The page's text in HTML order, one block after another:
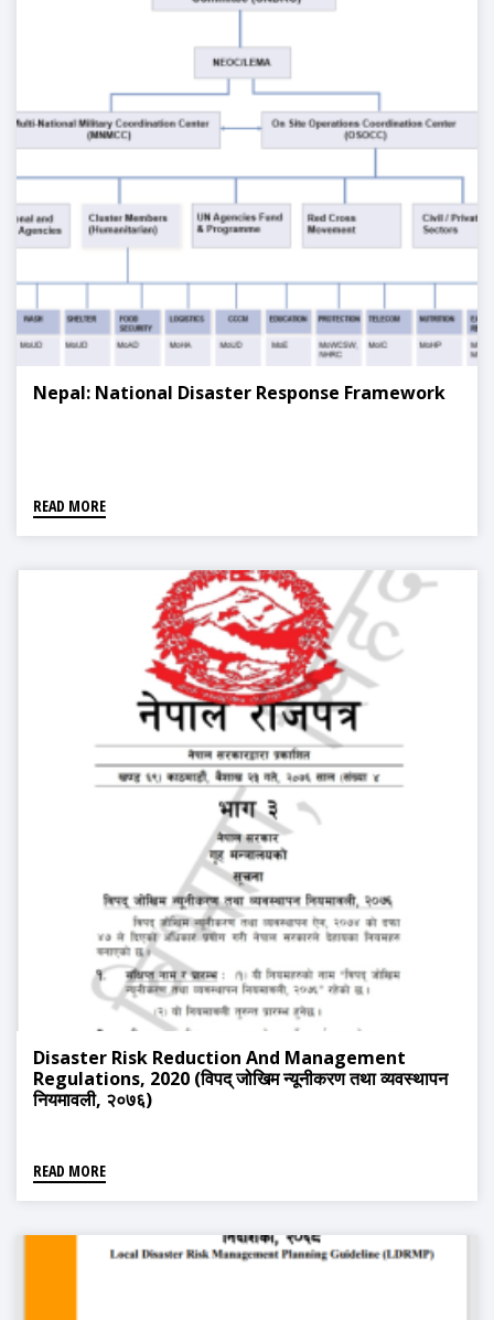
Nepal: National Disaster Response Framework
READ MORE
Disaster Risk Reduction And Management
Regulations, 2020 (विपद् जोखिम न्यूनीकरण तथा व्यवस्थापन
नियमावली, २०७६)
READ MORE